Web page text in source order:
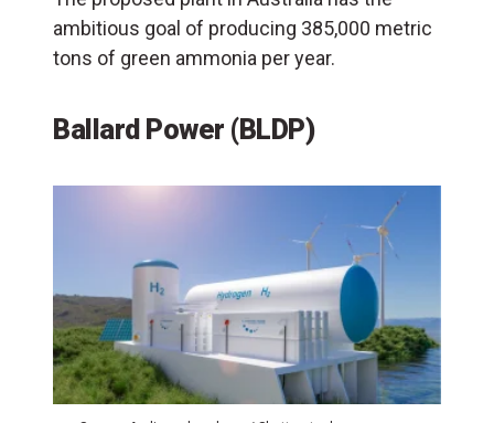
ambitious goal of producing 385,000 metric
tons of green ammonia per year.
Ballard Power (BLDP)